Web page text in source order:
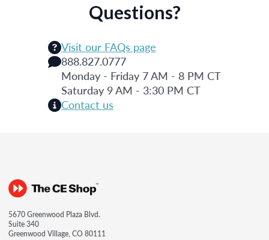
Questions?
Visit our FAQs page
888.827.0777
Monday - Friday 7 AM - 8 PM CT
Saturday 9 AM - 3:30 PM CT
Contact us
5670 Greenwood Plaza Blvd.
Suite 340
Greenwood Village, CO 80111